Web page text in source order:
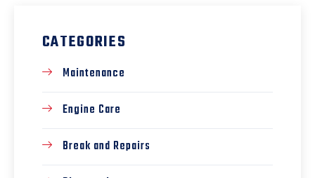
CATEGORIES
Maintenance
Engine Care
Break and Repairs